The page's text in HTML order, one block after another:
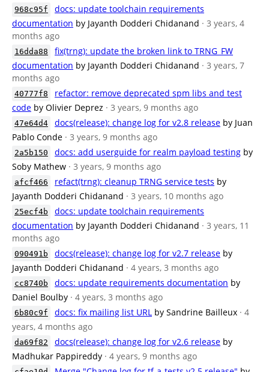
968c95f
docs: update toolchain requirements
documentation by Jayanth Dodderi Chidanand · 3 years, 4
months ago
16dda88
fix(trng): update the broken link to TRNG_FW
documentation by Jayanth Dodderi Chidanand · 3 years, 7
months ago
40777f8
refactor: remove deprecated spm libs and test
code by Olivier Deprez · 3 years, 9 months ago
47e64d4 docs(release): change log for v2.8 release by Juan
Pablo Conde · 3 years, 9 months ago
2a5b150 docs: add userguide for realm payload testing by
Soby Mathew · 3 years, 9 months ago
afcf466 refact(trng): cleanup TRNG service tests by
Jayanth Dodderi Chidanand · 3 years, 10 months ago
25ecf4b
docs: update toolchain requirements
documentation by Jayanth Dodderi Chidanand · 3 years, 11
months ago
090491b docs(release): change log for v2.7 release by
Jayanth Dodderi Chidanand · 4 years, 3 months ago
cc8740b docs: update requirements documentation by
Daniel Boulby · 4 years, 3 months ago
6b80c9f docs: fix mailing list URL by Sandrine Bailleux · 4
years, 4 months ago
da69f82 docs(release): change log for v2.6 release by
Madhukar Pappireddy · 4 years, 9 months ago